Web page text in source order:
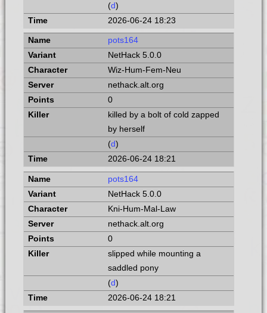
(d)
2026-06-24 18:23
pots164
NetHack 5.0.0
Wiz-Hum-Fem-Neu
nethack.alt.org
0
killed by a bolt of cold zapped
by herself
(d)
2026-06-24 18:21
pots164
NetHack 5.0.0
Kni-Hum-Mal-Law
nethack.alt.org
0
slipped while mounting a
saddled pony
(d)
2026-06-24 18:21